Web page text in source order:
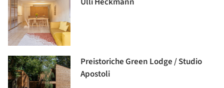
Preistoriche Green Lodge / Studio
Apostoli